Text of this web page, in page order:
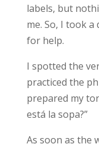
labels, but
me. So, I took
for help.
I spotted the
practiced the
prepared my
está la sopa?”
As soon as the